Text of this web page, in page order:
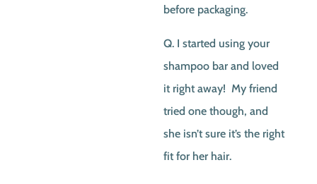
before packaging.
Q. I started using your
shampoo bar and loved
it right away! My friend
tried one though, and
she isn’t sure it’s the right
fit for her hair.